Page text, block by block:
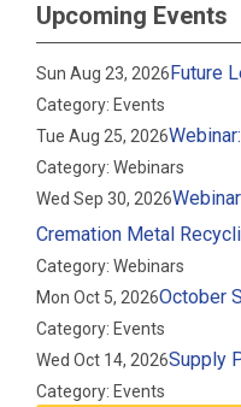
Upcoming Events
Sun Aug 23, 2026Future
Category: Events
Tue Aug 25, 2026
Category: Webinars
Wed Sep 30, 2026
Cremation Metal
Category: Webinars
Mon Oct 5, 2026October
Category: Events
Wed Oct 14, 2026Supply
Category: Events